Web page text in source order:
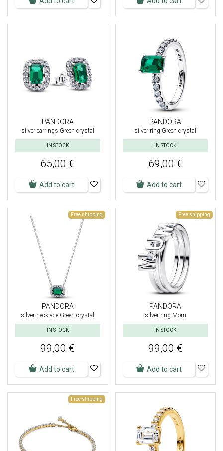
PANDORA
silver earrings Green crystal
IN STOCK
65,00 €
Add to cart
PANDORA
silver ring Green crystal
IN STOCK
69,00 €
Add to cart
Free shipping
PANDORA
silver necklace Green crystal
IN STOCK
99,00 €
Add to cart
Free shipping
PANDORA
silver ring Mom
IN STOCK
99,00 €
Add to cart
Free shipping